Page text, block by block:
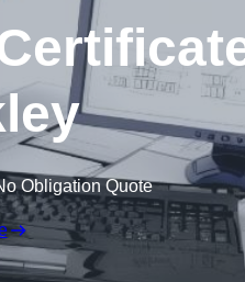
Obligation Quote